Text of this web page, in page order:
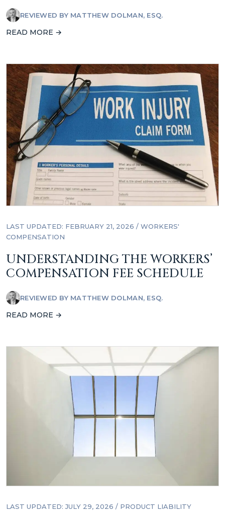
REVIEWED BY MATTHEW DOLMAN, ESQ.
READ MORE →
LAST UPDATED: FEBRUARY 21, 2026 / WORKERS'
COMPENSATION
UNDERSTANDING THE WORKERS’
COMPENSATION FEE SCHEDULE
REVIEWED BY MATTHEW DOLMAN, ESQ.
READ MORE →
LAST UPDATED: JULY 29, 2026 / PRODUCT LIABILITY